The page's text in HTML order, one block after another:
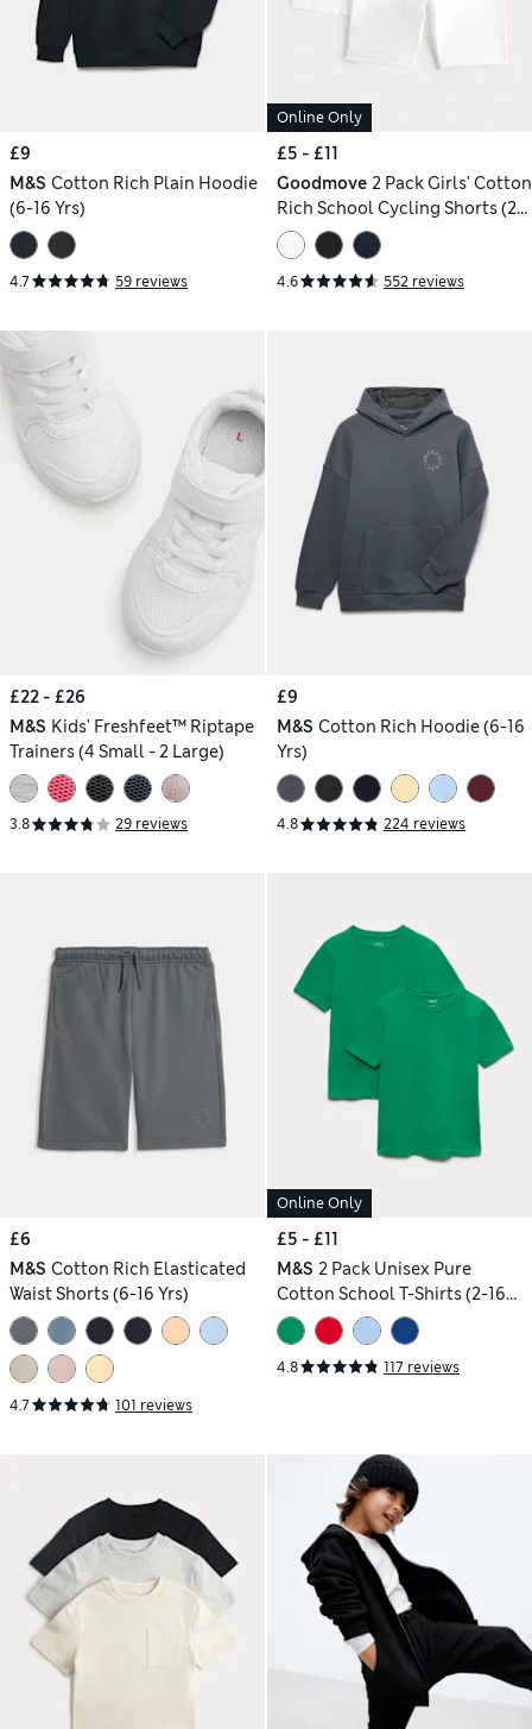
£9
M&S Cotton Rich Plain Hoodie
(6-16 Yrs)
4.7 59 reviews
Online Only
£5 - £11
Goodmove 2 Pack Girls' Cotton
Rich School Cycling Shorts (2-
16 Yrs)
4.6 552 reviews
£22 - £26
M&S Kids' Freshfeet™ Riptape
Trainers (4 Small - 2 Large)
3.8 29 reviews
£9
M&S Cotton Rich Hoodie (6-16
Yrs)
4.8 224 reviews
£6
M&S Cotton Rich Elasticated
Waist Shorts (6-16 Yrs)
4.7 101 reviews
Online Only
£5 - £11
M&S 2 Pack Unisex Pure
Cotton School T-Shirts (2-16
Yrs)
4.8 117 reviews